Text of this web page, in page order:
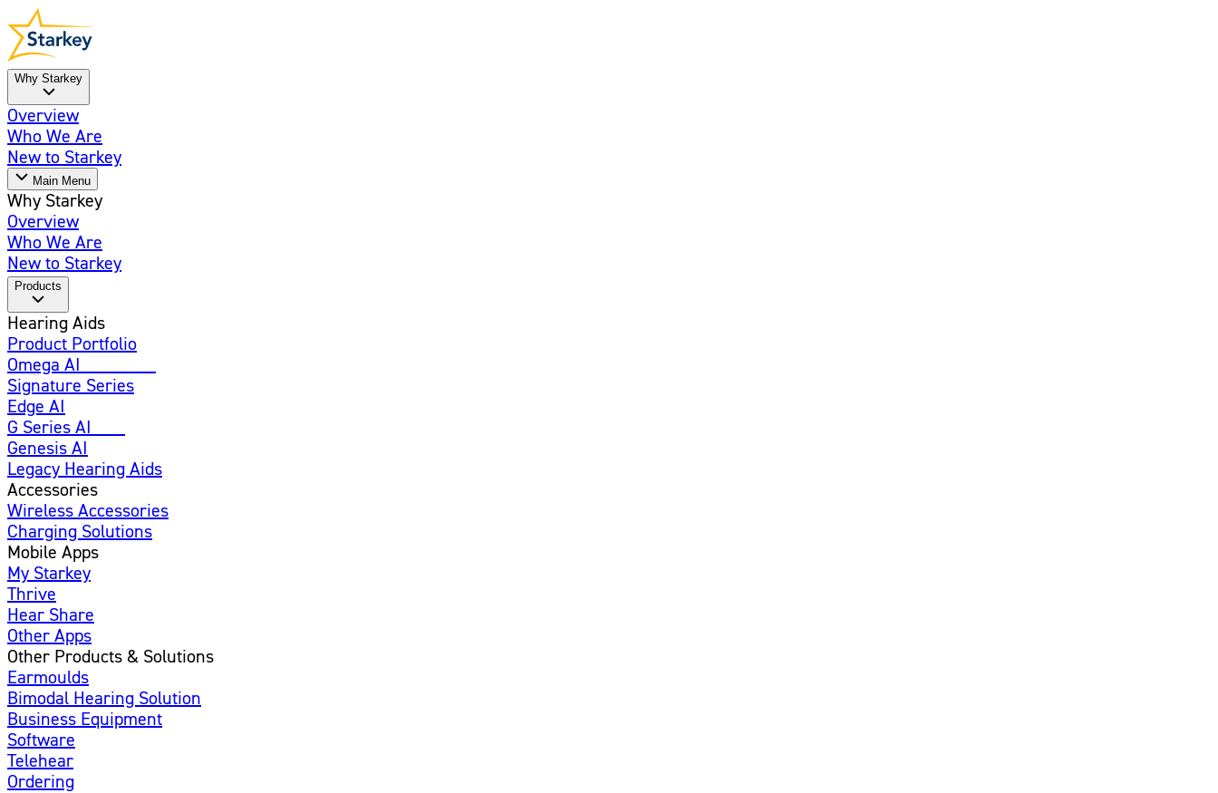
Why Starkey
Overview
Who We Are
New to Starkey
Main Menu
Why Starkey
Overview
Who We Are
New to Starkey
Products
Hearing Aids
Product Portfolio
Omega AI
Signature Series
Edge AI
G Series AI
Genesis AI
Legacy Hearing Aids
Accessories
Wireless Accessories
Charging Solutions
Mobile Apps
My Starkey
Thrive
Hear Share
Other Apps
Other Products & Solutions
Earmoulds
Bimodal Hearing Solution
Business Equipment
Software
Telehear
Ordering